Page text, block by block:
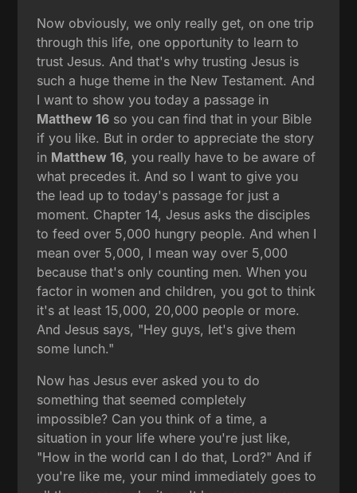
Now obviously, we only really get, on one trip
through this life, one opportunity to learn to
trust Jesus. And that's why trusting Jesus is
such a huge theme in the New Testament. And
I want to show you today a passage in
Matthew 16 so you can find that in your Bible
if you like. But in order to appreciate the story
in Matthew 16, you really have to be aware of
what precedes it. And so I want to give you
the lead up to today's passage for just a
moment. Chapter 14, Jesus asks the disciples
to feed over 5,000 hungry people. And when I
mean over 5,000, I mean way over 5,000
because that's only counting men. When you
factor in women and children, you got to think
it's at least 15,000, 20,000 people or more.
And Jesus says, "Hey guys, let's give them
some lunch."
Now has Jesus ever asked you to do
something that seemed completely
impossible? Can you think of a time, a
situation in your life where you're just like,
"How in the world can I do that, Lord?" And if
you're like me, your mind immediately goes to